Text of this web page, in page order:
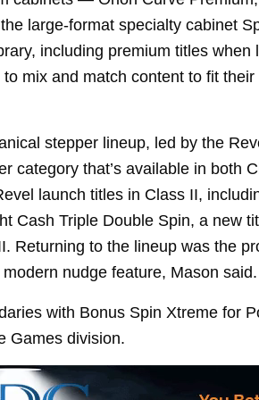
large-format specialty cabinet
including premium titles when
mix and match content to fit
stepper lineup, led by the
category that’s available in both
launch titles in Class II,
Cash Triple Double Spin, a new
Returning to the lineup was the
nudge feature, Mason said.
with Bonus Spin Xtreme for
Games division.